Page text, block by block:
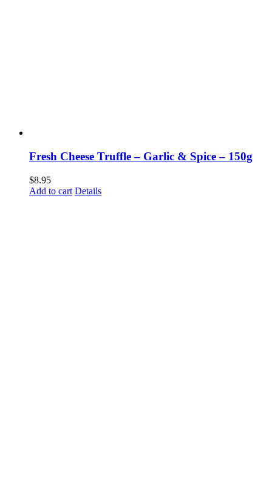
Fresh Cheese Truffle – Garlic & Spice – 150g
$8.95
Add to cart Details